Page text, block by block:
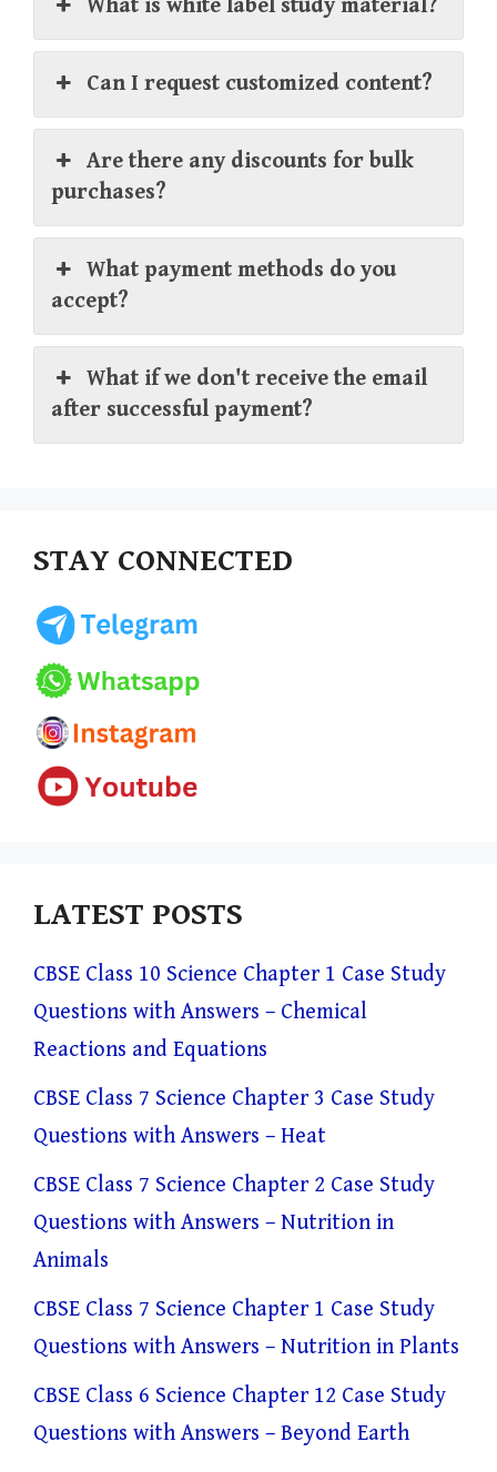
What is white label study material?
Can I request customized content?
Are there any discounts for bulk
purchases?
What payment methods do you
accept?
What if we don't receive the email
after successful payment?
STAY CONNECTED
LATEST POSTS
CBSE Class 10 Science Chapter 1 Case Study
Questions with Answers – Chemical
Reactions and Equations
CBSE Class 7 Science Chapter 3 Case Study
Questions with Answers – Heat
CBSE Class 7 Science Chapter 2 Case Study
Questions with Answers – Nutrition in
Animals
CBSE Class 7 Science Chapter 1 Case Study
Questions with Answers – Nutrition in Plants
CBSE Class 6 Science Chapter 12 Case Study
Questions with Answers – Beyond Earth